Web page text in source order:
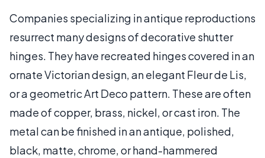
Companies specializing in antique reproductions
resurrect many designs of decorative shutter
hinges. They have recreated hinges covered in an
ornate Victorian design, an elegant Fleur de Lis,
or a geometric Art Deco pattern. These are often
made of copper, brass, nickel, or cast iron. The
metal can be finished in an antique, polished,
black, matte, chrome, or hand-hammered